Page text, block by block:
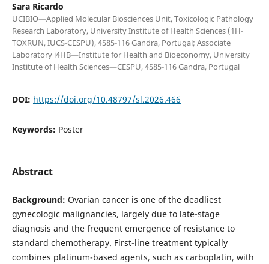
Sara Ricardo
UCIBIO—Applied Molecular Biosciences Unit, Toxicologic Pathology
Research Laboratory, University Institute of Health Sciences (1H-
TOXRUN, IUCS-CESPU), 4585-116 Gandra, Portugal; Associate
Laboratory i4HB—Institute for Health and Bioeconomy, University
Institute of Health Sciences—CESPU, 4585-116 Gandra, Portugal
DOI: https://doi.org/10.48797/sl.2026.466
Keywords: Poster
Abstract
Background: Ovarian cancer is one of the deadliest
gynecologic malignancies, largely due to late-stage
diagnosis and the frequent emergence of resistance to
standard chemotherapy. First-line treatment typically
combines platinum-based agents, such as carboplatin, with